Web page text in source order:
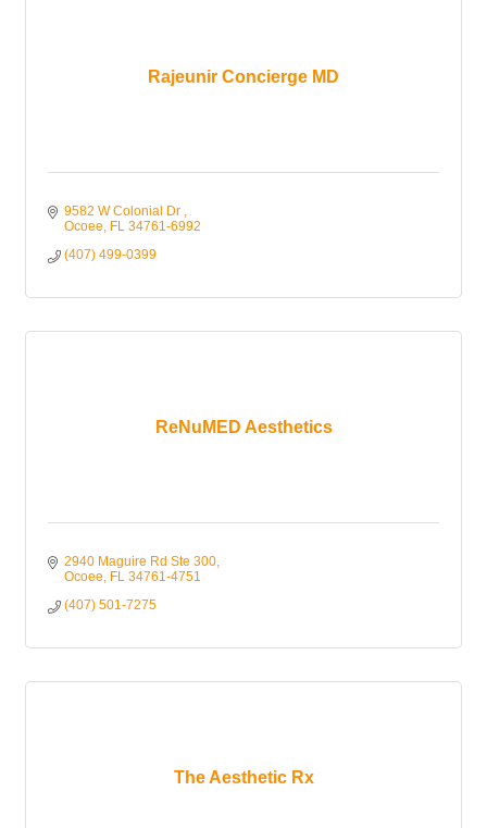
Rajeunir Concierge MD
9582 W Colonial Dr
Ocoee
FL 34761-6992
(407) 499-0399
ReNuMED Aesthetics
2940 Maguire Rd Ste 300
Ocoee
FL 34761-4751
(407) 501-7275
The Aesthetic Rx